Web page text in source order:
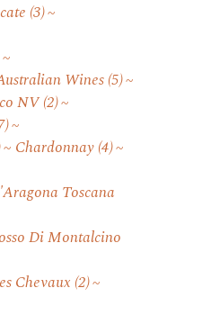
(3)
Wines(5)
NV(2)
Chardonnay(4)
Toscana
Di Montalcino
Chevaux (2)